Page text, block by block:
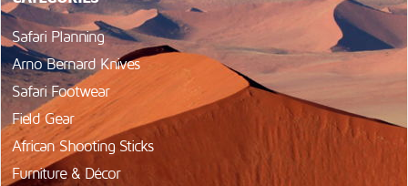
Safari Planning
Arno Bernard Knives
Safari Footwear
Field Gear
African Shooting Sticks
Furniture & Décor